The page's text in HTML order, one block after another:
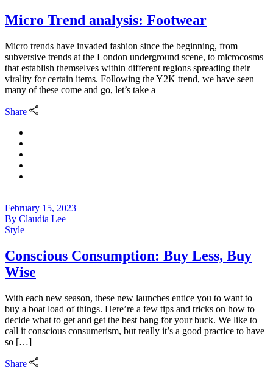
Micro Trend analysis: Footwear
Micro trends have invaded fashion since the beginning, from
subversive trends at the London underground scene, to microcosms
that establish themselves within different regions spreading their
virality for certain items. Following the Y2K trend, we have seen
many of these come and go, let’s take a
Share
February 15, 2023
By Claudia Lee
Style
Conscious Consumption: Buy Less, Buy
Wise
With each new season, these new launches entice you to want to
buy a boat load of things. Here’re a few tips and tricks on how to
decide what to get and get the best bang for your buck. We like to
call it conscious consumerism, but really it’s a good practice to have
so […]
Share